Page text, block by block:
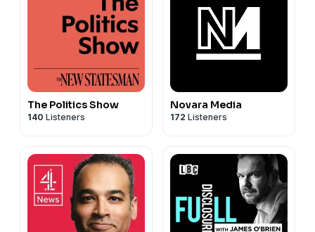
The Politics Show
140 Listeners
Novara Media
172 Listeners